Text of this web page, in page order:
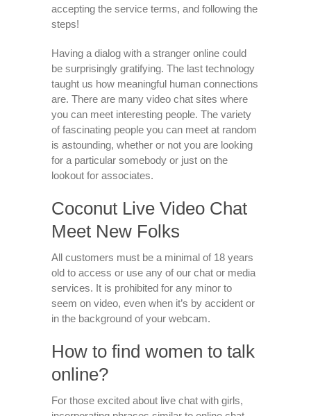
accepting the service terms, and following the
steps!
Having a dialog with a stranger online could
be surprisingly gratifying. The last technology
taught us how meaningful human connections
are. There are many video chat sites where
you can meet interesting people. The variety
of fascinating people you can meet at random
is astounding, whether or not you are looking
for a particular somebody or just on the
lookout for associates.
Coconut Live Video Chat
Meet New Folks
All customers must be a minimal of 18 years
old to access or use any of our chat or media
services. It is prohibited for any minor to
seem on video, even when it’s by accident or
in the background of your webcam.
How to find women to talk
online?
For those excited about live chat with girls,